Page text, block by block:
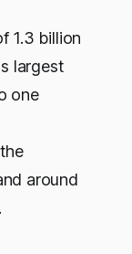
1.3 billion
largest
one
around